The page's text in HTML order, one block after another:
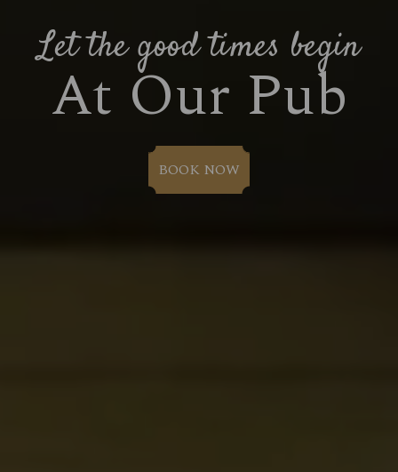
Let the good times begin
At Our Pub
BOOK NOW